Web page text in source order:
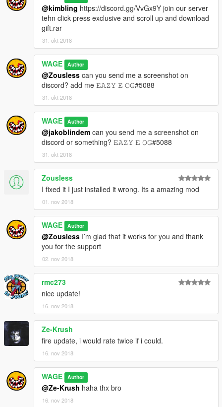
@kimbling https://discord.gg/VvGx9Y join our server
tehn click press exclusive and scroll up and download
gift.rar
31. okt 2018
WAGE Author
@Zousless can you send me a screenshot on
discord? add me 𝙴𝙰𝚉𝚈 𝙴 𝙾𝙶#5088
31. okt 2018
WAGE Author
@jakoblindem can you send me a screenshot on
discord or something? 𝙴𝙰𝚉𝚈 𝙴 𝙾𝙶#5088
31. okt 2018
Zousless
I fixed it I just installed it wrong. Its a amazing mod
01. nov 2018
WAGE Author
@Zousless I’m glad that it works for you and thank
you for the support
02. nov 2018
rmc273
nice update!
16. nov 2018
Ze-Krush
fire update, i would rate twice if i could.
16. nov 2018
WAGE Author
@Ze-Krush haha thx bro
16. nov 2018